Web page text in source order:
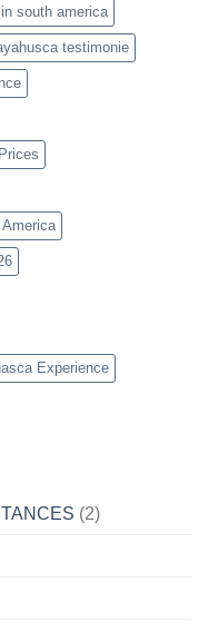
south america
testimonie
Prices
Experience
(2)